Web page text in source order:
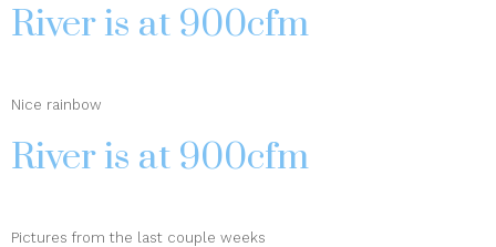
River is at 900cfm
Nice rainbow
River is at 900cfm
Pictures from the last couple weeks